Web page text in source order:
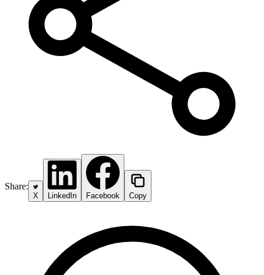
Share:
X LinkedIn Facebook Copy